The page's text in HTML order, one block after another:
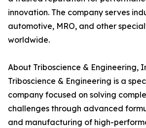
innovation. The company serves
automotive, MRO, and other
worldwide.
About Triboscience & Engineering,
Triboscience & Engineering is a
company focused on solving
challenges through advanced
and manufacturing of high-